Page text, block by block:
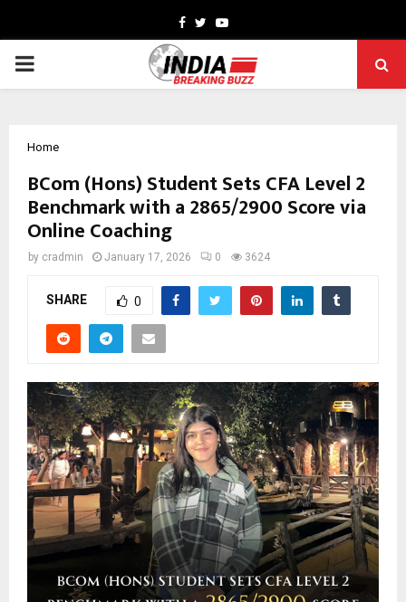
Facebook
TwitterYoutube
PRIMARY
Home
BCom (Hons) Student Sets CFA Level 2
Benchmark with a 2865/2900 Score via
Online Coaching
by cradmin January 17, 2026 0 3624
SHARE 0